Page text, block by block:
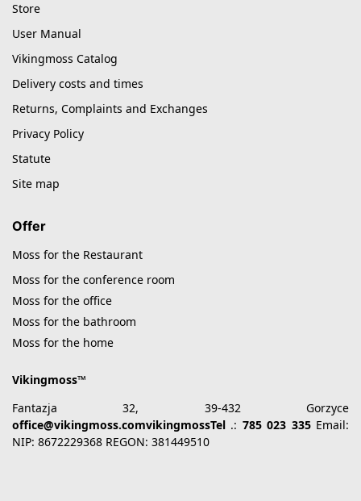
Store
User Manual
Vikingmoss Catalog
Delivery costs and times
Returns, Complaints and Exchanges
Privacy Policy
Statute
Site map
Offer
Moss for the Restaurant
Moss for the conference room
Moss for the office
Moss for the bathroom
Moss for the home
Vikingmoss™
Fantazja 32, 39-432 Gorzyce
office@vikingmoss.comvikingmossTel .: 785 023 335Email:
NIP: 8672229368 REGON: 381449510